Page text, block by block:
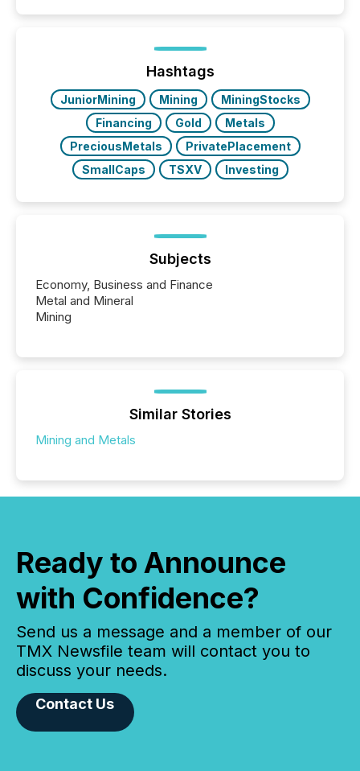
Hashtags
JuniorMining Mining
MiningStocks
Financing
Gold
Metals
PreciousMetals
PrivatePlacement
SmallCaps
TSXV Investing
Subjects
Economy, Business and Finance
Metal and Mineral
Mining
Similar Stories
Mining and Metals
Ready to Announce
with Confidence?
Send us a message and a member of our
TMX Newsfile team will contact you to
discuss your needs.
Contact Us